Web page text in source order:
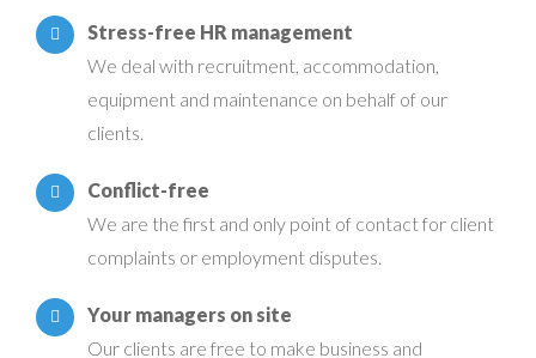
Stress-free HR management
We deal with recruitment, accommodation,
equipment and maintenance on behalf of our
clients.
Conflict-free
We are the first and only point of contact for client
complaints or employment disputes.
Your managers on site
Our clients are free to make business and